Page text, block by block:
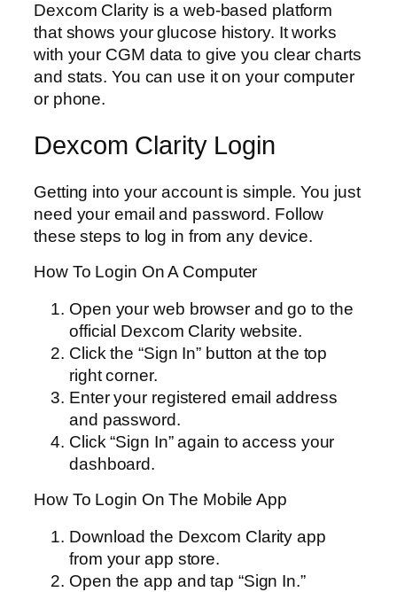
Dexcom Clarity is a web-based platform
that shows your glucose history. It works
with your CGM data to give you clear charts
and stats. You can use it on your computer
or phone.
Dexcom Clarity Login
Getting into your account is simple. You just
need your email and password. Follow
these steps to log in from any device.
How To Login On A Computer
Open your web browser and go to the
official Dexcom Clarity website.
Click the “Sign In” button at the top
right corner.
Enter your registered email address
and password.
Click “Sign In” again to access your
dashboard.
How To Login On The Mobile App
Download the Dexcom Clarity app
from your app store.
Open the app and tap “Sign In.”